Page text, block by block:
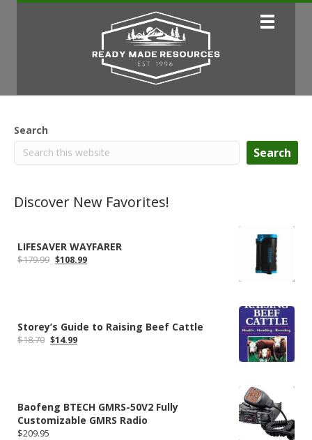
Search
Search
Discover New Favorites!
LIFESAVER WAYFARER
$179.99 Original
$108.99Current
Storey’s Guide to Raising Beef Cattle
$18.70 Original
$14.99Current
Baofeng BTECH GMRS-50V2 Fully
Customizable GMRS Radio
$209.95